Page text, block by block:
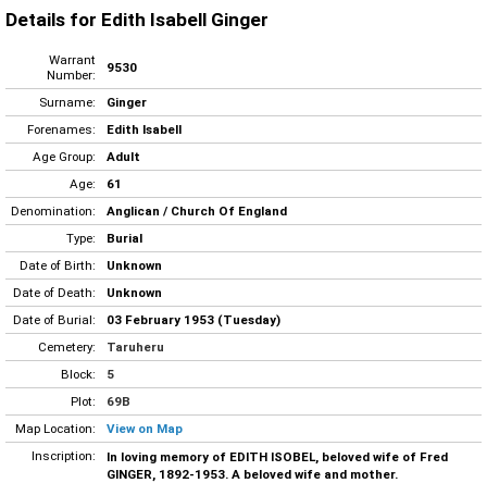
Details for Edith Isabell Ginger
Warrant
Number:
9530
Surname:
Ginger
Forenames:
Edith Isabell
Age Group:
Adult
Age:
61
Denomination:
Anglican / Church Of England
Type:
Burial
Date of Birth:
Unknown
Date of Death:
Unknown
Date of Burial:
03 February 1953 (Tuesday)
Cemetery:
Taruheru
Block:
5
Plot:
69B
Map Location:
View on Map
Inscription:
In loving memory of EDITH ISOBEL, beloved wife of Fred
GINGER, 1892-1953. A beloved wife and mother.